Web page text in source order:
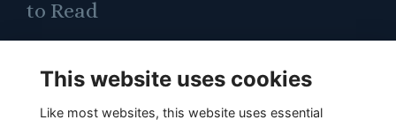
to Read
Cookies Policy
This website uses cookies
Like most websites, this website uses essential